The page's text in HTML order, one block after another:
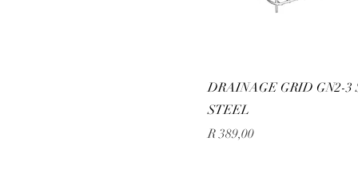
DRAINAGE GRID GN2-3
STEEL
Price
R 389,00